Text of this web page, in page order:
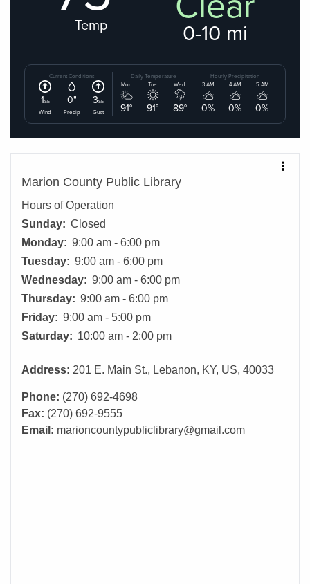
Marion County Public Library
Hours of Operation
Sunday: Closed
Monday: 9:00 am - 6:00 pm
Tuesday: 9:00 am - 6:00 pm
Wednesday: 9:00 am - 6:00 pm
Thursday: 9:00 am - 6:00 pm
Friday: 9:00 am - 5:00 pm
Saturday: 10:00 am - 2:00 pm
Address: 201 E. Main St., Lebanon, KY, US, 40033
Phone: (270) 692-4698
Fax: (270) 692-9555
Email: marioncountypubliclibrary@gmail.com